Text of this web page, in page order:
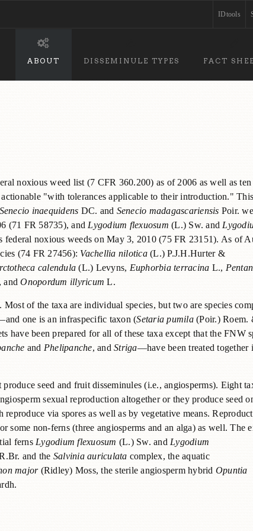
IDtools
ABOUT DISSEMINULE TYPES FACT
noxious weed list (7 CFR 360.200) as of 2006 as well as ten
"with tolerances applicable to their introduction." This
Senecio inaequidens DC. and Senecio madagascariensis Poir.
(71 FR 58735), and Lygodium flexuosum (L.) Sw. and
noxious weeds on May 3, 2010 (75 FR 23151). As of
(74 FR 27456): Vachellia nilotica(L.) P.J.H.Hurter &
calendula (L.) Levyns, Euphorbia terracina L.,
andOnopordum illyricum L.
of the taxa are individual species, but two are species
one is an infraspecific taxon (Setaria pumila(Poir.) Roem.
have been prepared for all of these taxa except that the FNW
and Phelipanche, and Striga—have been treated together
seed and fruit disseminules (i.e., angiosperms). Eight
sexual reproduction altogether or they produce seed
via spores as well as by vegetative means.
some non-ferns (three angiosperms and an alga) as well. The
ferns Lygodium flexuosum (L.) Sw. and Lygodium
and the Salvinia auriculata complex, the aquatic
major(Ridley) Moss, the sterile angiosperm hybrid Opuntia